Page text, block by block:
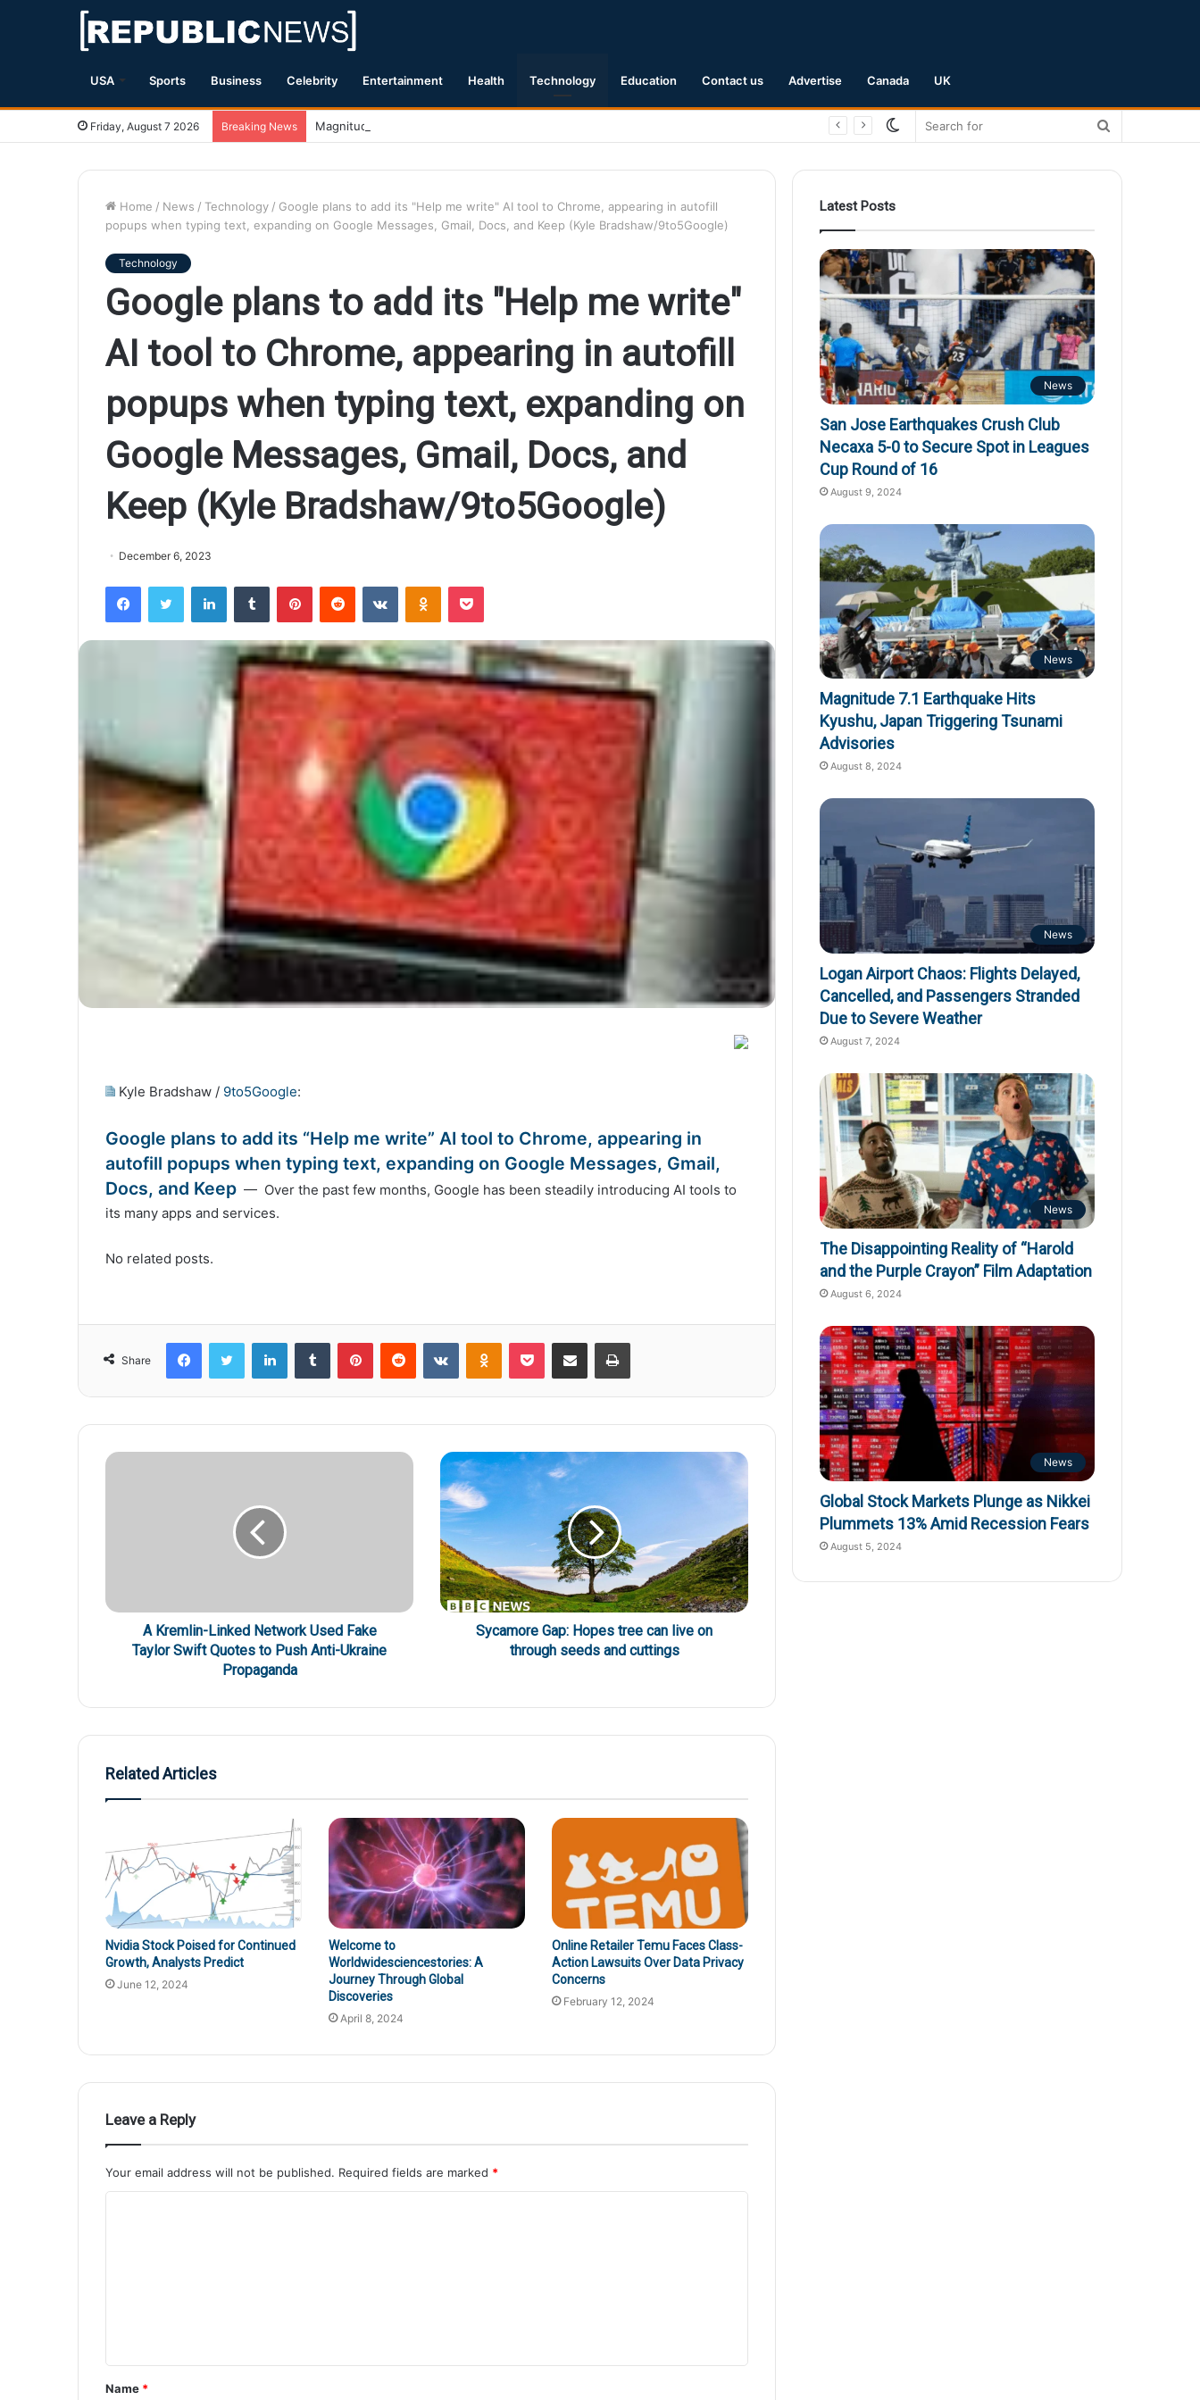
USA Sports Business Celebrity Entertainment Health Technology Education Contact us Advertise Canada UK
Friday, August 7 2026 Breaking News Magnitude 7.1 Earthquake Hits Kyushu, Japan Triggering Tsunami Advisories
Switch
Home / News / Technology / Google plans to add its "Help me write" AI tool to Chrome, appearing in autofill
popups when typing text, expanding on Google Messages, Gmail, Docs, and Keep (Kyle Bradshaw/9to5Google)
Technology
Google plans to add its "Help me write"
AI tool to Chrome, appearing in autofill
popups when typing text, expanding on
Google Messages, Gmail, Docs, and
Keep (Kyle Bradshaw/9to5Google)
December 6, 2023
Kyle Bradshaw / 9to5Google:
Google plans to add its “Help me write” AI tool to Chrome, appearing in
autofill popups when typing text, expanding on Google Messages, Gmail,
Docs, and Keep — Over the past few months, Google has been steadily introducing AI tools to
its many apps and services.
No related posts.
Share
A Kremlin-Linked Network Used Fake
Taylor Swift Quotes to Push Anti-Ukraine
Propaganda
Sycamore Gap: Hopes tree can live on
through seeds and cuttings
Related Articles
Nvidia Stock Poised for Continued
Growth, Analysts Predict
June 12, 2024
Welcome to
Worldwidesciencestories: A
Journey Through Global
Discoveries
April 8, 2024
Online Retailer Temu Faces Class-
Action Lawsuits Over Data Privacy
Concerns
February 12, 2024
Leave a Reply
Your email address will not be published. Required fields are marked *
Name *
Latest Posts
News
San Jose Earthquakes Crush Club
Necaxa 5-0 to Secure Spot in Leagues
Cup Round of 16
August 9, 2024
News
Magnitude 7.1 Earthquake Hits
Kyushu, Japan Triggering Tsunami
Advisories
August 8, 2024
News
Logan Airport Chaos: Flights Delayed,
Cancelled, and Passengers Stranded
Due to Severe Weather
August 7, 2024
News
The Disappointing Reality of “Harold
and the Purple Crayon” Film Adaptation
August 6, 2024
News
Global Stock Markets Plunge as Nikkei
Plummets 13% Amid Recession Fears
August 5, 2024